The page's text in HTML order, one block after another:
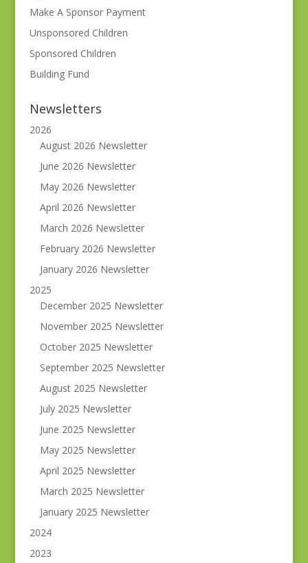
Make A Sponsor Payment
Unsponsored Children
Sponsored Children
Building Fund
Newsletters
2026
August 2026 Newsletter
June 2026 Newsletter
May 2026 Newsletter
April 2026 Newsletter
March 2026 Newsletter
February 2026 Newsletter
January 2026 Newsletter
2025
December 2025 Newsletter
November 2025 Newsletter
October 2025 Newsletter
September 2025 Newsletter
August 2025 Newsletter
July 2025 Newsletter
June 2025 Newsletter
May 2025 Newsletter
April 2025 Newsletter
March 2025 Newsletter
January 2025 Newsletter
2024
2023